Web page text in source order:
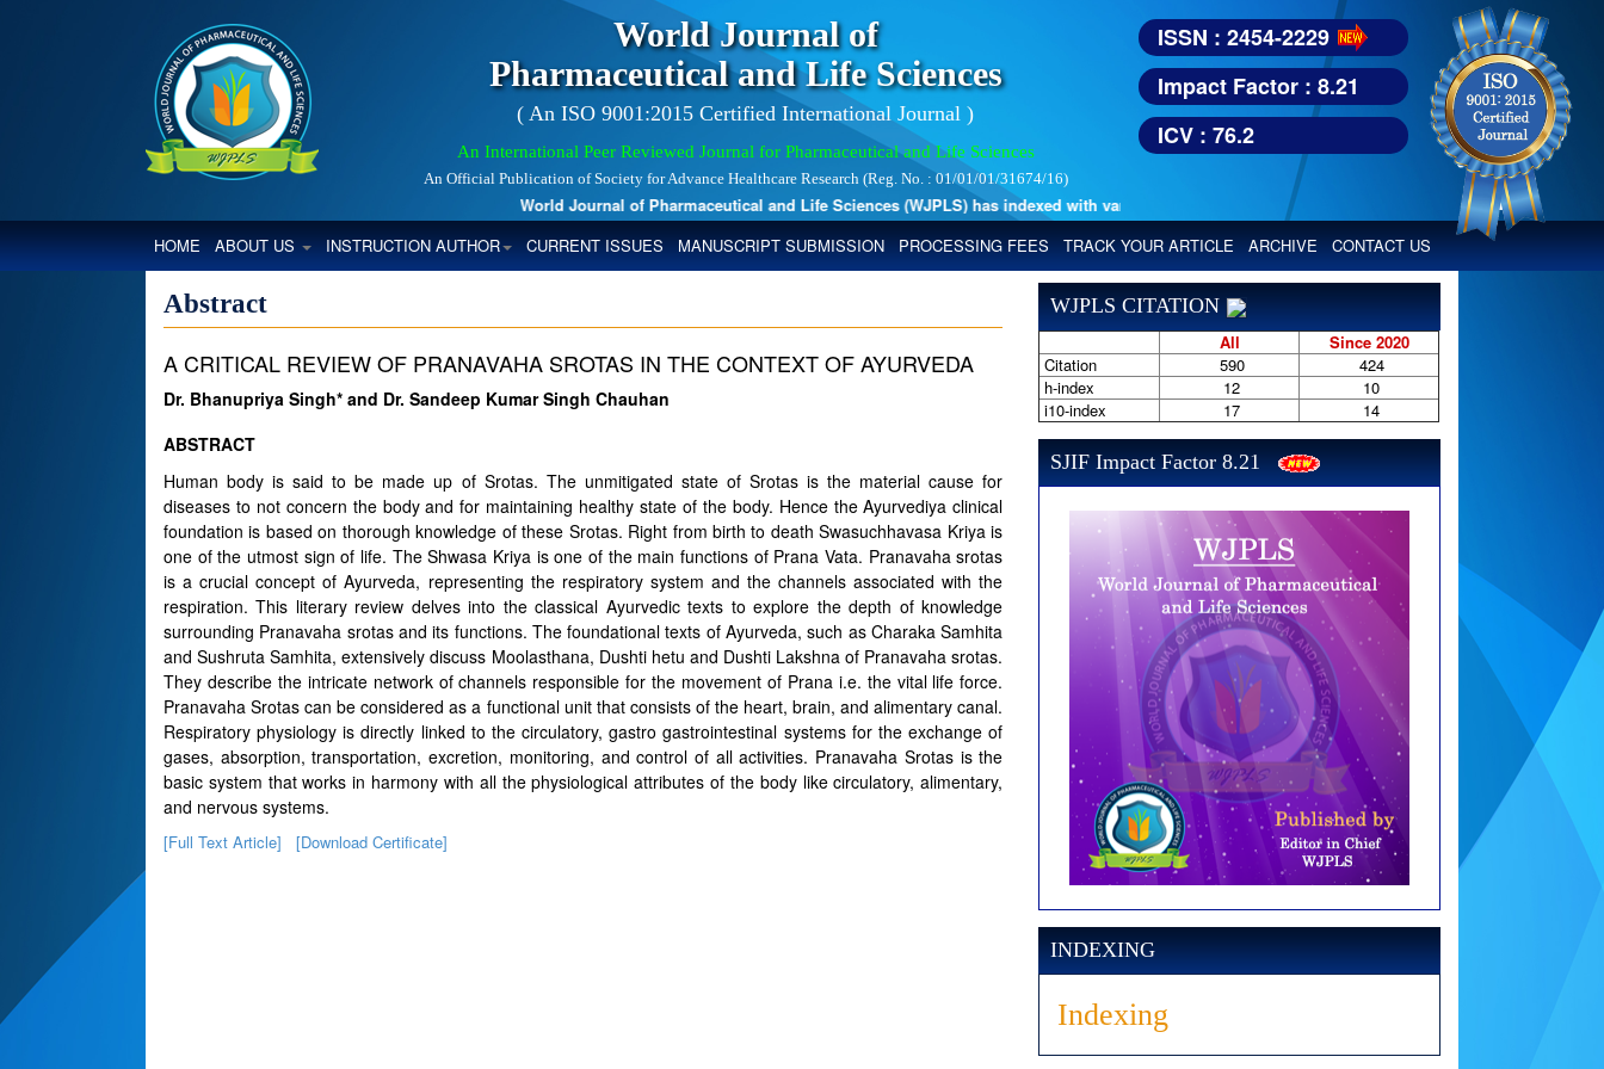
World Journal of
Pharmaceutical and Life Sciences
( An ISO 9001:2015 Certified International Journal )
An International Peer Reviewed Journal for Pharmaceutical and Life Sciences
An Official Publication of Society for Advance Healthcare Research (Reg. No. : 01/01/01/31674/16)
World Journal of Pharmaceutical and Life Sciences (WJPLS) has indexed with various reputed international bodies like : Google Scholar, Index
ISSN : 2454-2229
Impact Factor : 8.21
ICV : 76.2
HOME(CURRENT)
ABOUT US INSTRUCTION AUTHOR CURRENT ISSUES MANUSCRIPT SUBMISSION PROCESSING FEES TRACK YOUR ARTICLE ARCHIVE CONTACT US
Abstract
A CRITICAL REVIEW OF PRANAVAHA SROTAS IN THE CONTEXT OF AYURVEDA
Dr. Bhanupriya Singh* and Dr. Sandeep Kumar Singh Chauhan
ABSTRACT
Human body is said to be made up of Srotas. The unmitigated state of Srotas is the material cause for
diseases to not concern the body and for maintaining healthy state of the body. Hence the Ayurvediya clinical
foundation is based on thorough knowledge of these Srotas. Right from birth to death Swasuchhavasa Kriya is
one of the utmost sign of life. The Shwasa Kriya is one of the main functions of Prana Vata. Pranavaha srotas
is a crucial concept of Ayurveda, representing the respiratory system and the channels associated with the
respiration. This literary review delves into the classical Ayurvedic texts to explore the depth of knowledge
surrounding Pranavaha srotas and its functions. The foundational texts of Ayurveda, such as Charaka Samhita
and Sushruta Samhita, extensively discuss Moolasthana, Dushti hetu and Dushti Lakshna of Pranavaha srotas.
They describe the intricate network of channels responsible for the movement of Prana i.e. the vital life force.
Pranavaha Srotas can be considered as a functional unit that consists of the heart, brain, and alimentary canal.
Respiratory physiology is directly linked to the circulatory, gastro gastrointestinal systems for the exchange of
gases, absorption, transportation, excretion, monitoring, and control of all activities. Pranavaha Srotas is the
basic system that works in harmony with all the physiological attributes of the body like circulatory, alimentary,
and nervous systems.
[Full Text Article] [Download Certificate]
WJPLS CITATION
All
Since 2020
Citation
590
424
h-index
12
10
i10-index
17 14
SJIF Impact Factor 8.21
INDEXING
Indexing